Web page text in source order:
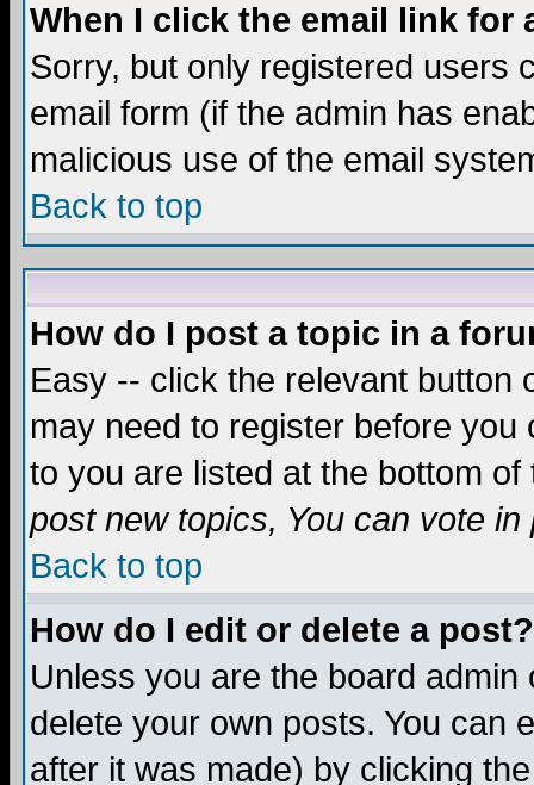
When I click the email link for
Sorry, but only registered users
email form (if the admin has
malicious use of the email
Back to top
How do I post a topic in a
Easy -- click the relevant button
may need to register before
to you are listed at the bottom
post new topics, You can vote in
Back to top
How do I edit or delete a post?
Unless you are the board
delete your own posts. You can
after it was made) by clicking